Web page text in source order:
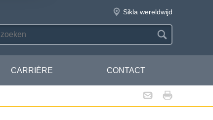
Sikla wereldwijd
CARRIÈRE CONTACT